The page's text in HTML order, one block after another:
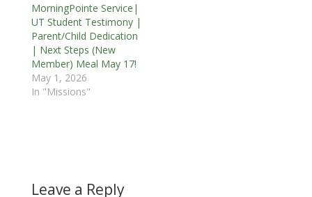
MorningPointe Service|
UT Student Testimony |
Parent/Child Dedication
| Next Steps (New
Member) Meal May 17!
May 1, 2026
In "Missions"
Leave a Reply